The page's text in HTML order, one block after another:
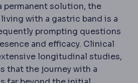
permanent solution, the
with a gastric band is a
prompting questions
and efficacy. Clinical
longitudinal studies,
that the journey with a